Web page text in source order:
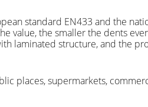
standard EN433 and the
value, the smaller the dents
laminated structure, and the
places, supermarkets,